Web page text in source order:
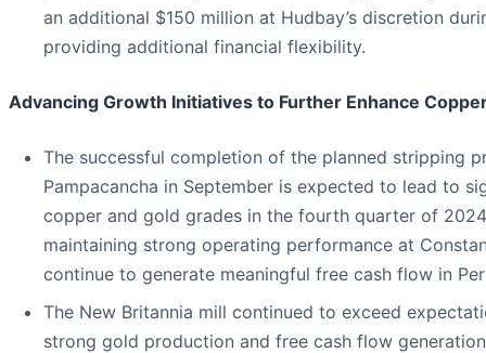
an additional $150 million at Hudbay’s discretion
providing additional financial flexibility.
Advancing Growth Initiatives to Further Enhance
The successful completion of the planned stripping
Pampacancha in September is expected to lead to
copper and gold grades in the fourth quarter of
maintaining strong operating performance at
continue to generate meaningful free cash flow in
The New Britannia mill continued to exceed
strong gold production and free cash flow